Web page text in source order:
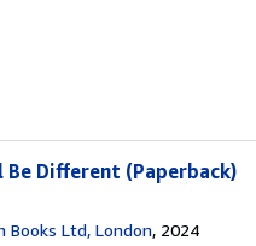
Be Different (Paperback)
Books Ltd, London, 2024